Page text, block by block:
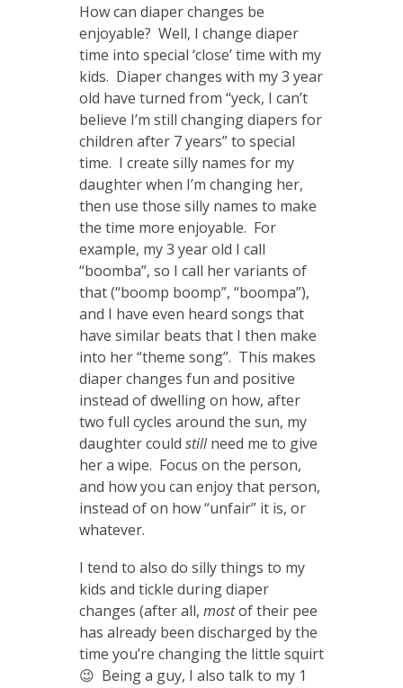
How can diaper changes be
enjoyable? Well, I change diaper
time into special ‘close’ time with my
kids. Diaper changes with my 3 year
old have turned from “yeck, I can’t
believe I’m still changing diapers for
children after 7 years” to special
time. I create silly names for my
daughter when I’m changing her,
then use those silly names to make
the time more enjoyable. For
example, my 3 year old I call
“boomba”, so I call her variants of
that (“boomp boomp”, “boompa”),
and I have even heard songs that
have similar beats that I then make
into her “theme song”. This makes
diaper changes fun and positive
instead of dwelling on how, after
two full cycles around the sun, my
daughter could stillneed me to give
her a wipe. Focus on the person,
and how you can enjoy that person,
instead of on how “unfair” it is, or
whatever.
I tend to also do silly things to my
kids and tickle during diaper
changes (after all, mostof their pee
has already been discharged by the
time you’re changing the little squirt
😉 Being a guy, I also talk to my 1